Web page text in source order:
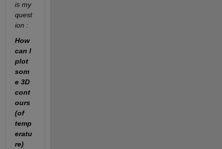
is my
quest
ion :
How
can I
plot
som
e 3D
cont
ours
(of
temp
eratu
re)